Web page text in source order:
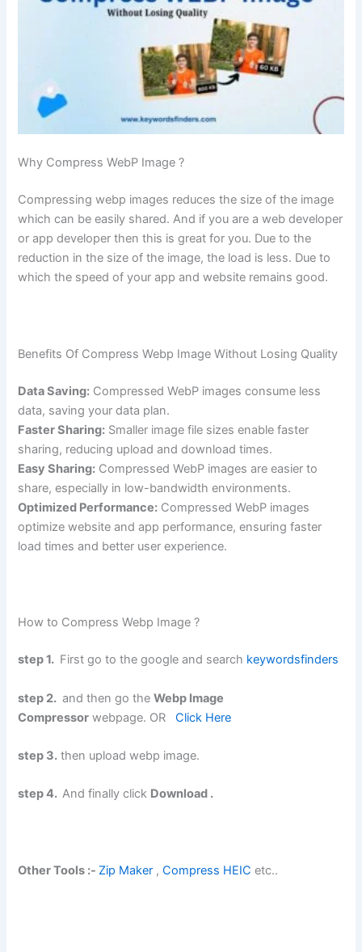
Why Compress WebP Image ?
Compressing webp images reduces the size of the image
which can be easily shared. And if you are a web developer
or app developer then this is great for you. Due to the
reduction in the size of the image, the load is less. Due to
which the speed of your app and website remains good.
Benefits Of Compress Webp Image Without Losing Quality
Data Saving: Compressed WebP images consume less
data, saving your data plan.
Faster Sharing: Smaller image file sizes enable faster
sharing, reducing upload and download times.
Easy Sharing: Compressed WebP images are easier to
share, especially in low-bandwidth environments.
Optimized Performance: Compressed WebP images
optimize website and app performance, ensuring faster
load times and better user experience.
How to Compress Webp Image ?
step 1. First go to the google and search keywordsfinders
step 2. and then go theWebp Image
Compressor webpage. ORClick Here
step 3. then upload webp image.
step 4.And finally click Download .
Other Tools :- Zip Maker ,Compress HEIC etc..